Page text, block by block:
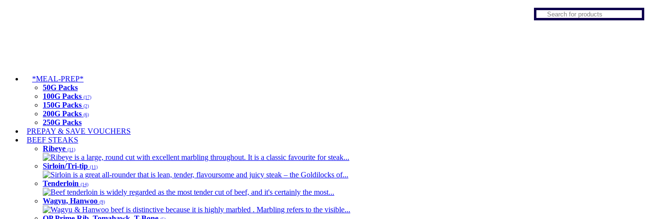
*MEAL-PREP*
50G Packs
100G Packs (17)
150G Packs (2)
200G Packs (6)
250G Packs
PREPAY & SAVE VOUCHERS
BEEF STEAKS
Ribeye (11)
Ribeye is a large, round cut with excellent marbling throughout. It is a classic favourite for steak...
Sirloin/Tri-tip (11)
Sirloin is a great all-rounder that is lean, tender, flavoursome and juicy steak – the Goldilocks of...
Tenderloin (14)
Beef tenderloin is widely regarded as the most tender cut of beef, and it's certainly the most...
Wagyu, Hanwoo (9)
Wagyu & Hanwoo beef is distinctive because it is highly marbled . Marbling refers to the visible...